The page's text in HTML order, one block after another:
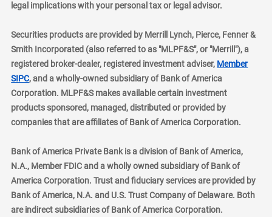
legal implications with your personal tax or legal advisor.
Securities products are provided by Merrill Lynch, Pierce, Fenner &
Smith Incorporated (also referred to as "MLPF&S", or "Merrill"), a
registered broker-dealer, registered investment adviser, Member
SIPClayer
, and a wholly-owned subsidiary of Bank of America
Corporation. MLPF&S makes available certain investment
products sponsored, managed, distributed or provided by
companies that are affiliates of Bank of America Corporation.
Bank of America Private Bank is a division of Bank of America,
N.A., Member FDIC and a wholly owned subsidiary of Bank of
America Corporation. Trust and fiduciary services are provided by
Bank of America, N.A. and U.S. Trust Company of Delaware. Both
are indirect subsidiaries of Bank of America Corporation.